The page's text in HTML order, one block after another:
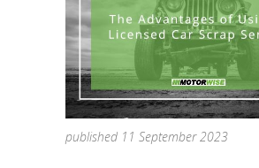
published 11 September 2023